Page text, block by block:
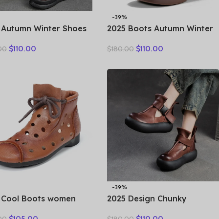
Autumn Winter Shoes
Boots for
$110.00
-39%
2025 Boots Autumn Winter
Insulation Short Boots
Casual Shoes Travel
$180.00 $110.00
Cool Boots women
-39%
2025 Design Chunky